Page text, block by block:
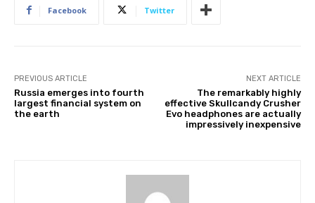
Facebook Twitter
PREVIOUS ARTICLE
Russia emerges into fourth
largest financial system on
the earth
NEXT ARTICLE
The remarkably highly
effective Skullcandy Crusher
Evo headphones are actually
impressively inexpensive